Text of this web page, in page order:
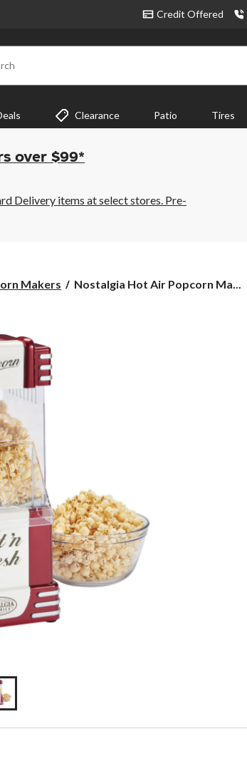
Credit Offered
Clearance Patio Tires
over $99*
Delivery items at select stores. Pre-
Makers
Nostalgia
Nostalgia Hot Air Popcorn Ma...